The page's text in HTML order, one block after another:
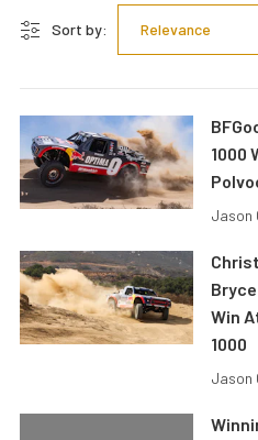
Sort by: Relevance
1000
Jason
Win
1000
Jason